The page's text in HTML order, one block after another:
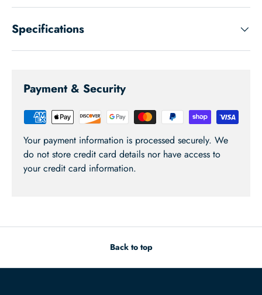
Specifications
Payment & Security
Your payment information is processed securely. We
do not store credit card details nor have access to
your credit card information.
Back to top